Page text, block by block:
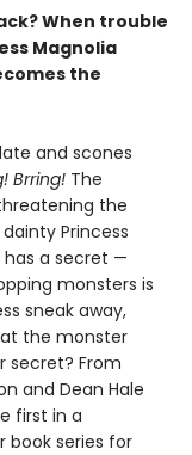
When trouble
Magnolia
the
and scones
Brring! The
the
Princess
has a secret —
monsters is
sneak away,
the monster
secret? From
and Dean Hale
first in a
series for